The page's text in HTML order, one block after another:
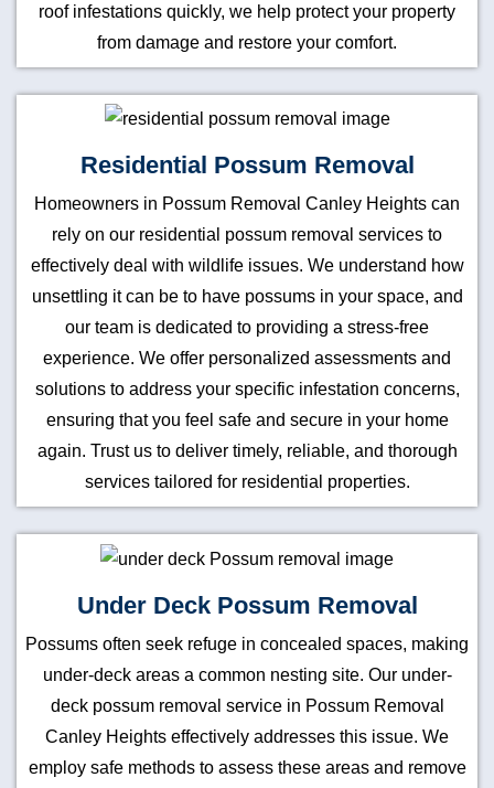
roof infestations quickly, we help protect your property
from damage and restore your comfort.
Residential Possum Removal
Homeowners in Possum Removal Canley Heights can
rely on our residential possum removal services to
effectively deal with wildlife issues. We understand how
unsettling it can be to have possums in your space, and
our team is dedicated to providing a stress-free
experience. We offer personalized assessments and
solutions to address your specific infestation concerns,
ensuring that you feel safe and secure in your home
again. Trust us to deliver timely, reliable, and thorough
services tailored for residential properties.
Under Deck Possum Removal
Possums often seek refuge in concealed spaces, making
under-deck areas a common nesting site. Our under-
deck possum removal service in Possum Removal
Canley Heights effectively addresses this issue. We
employ safe methods to assess these areas and remove